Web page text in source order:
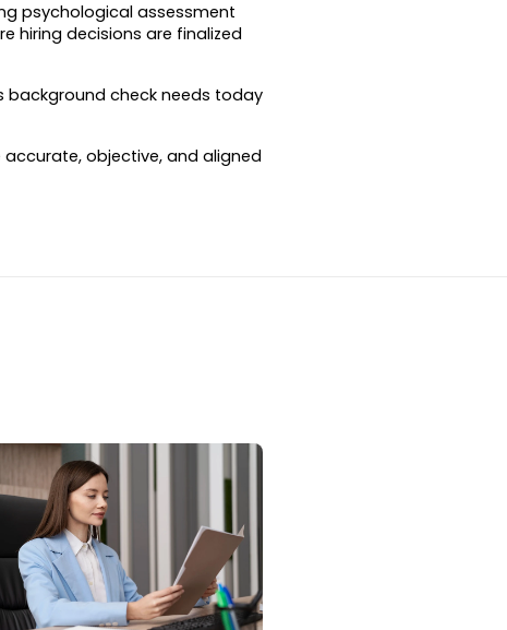
psychological assessment
hiring decisions are finalized
background check needs today
objective, and aligned